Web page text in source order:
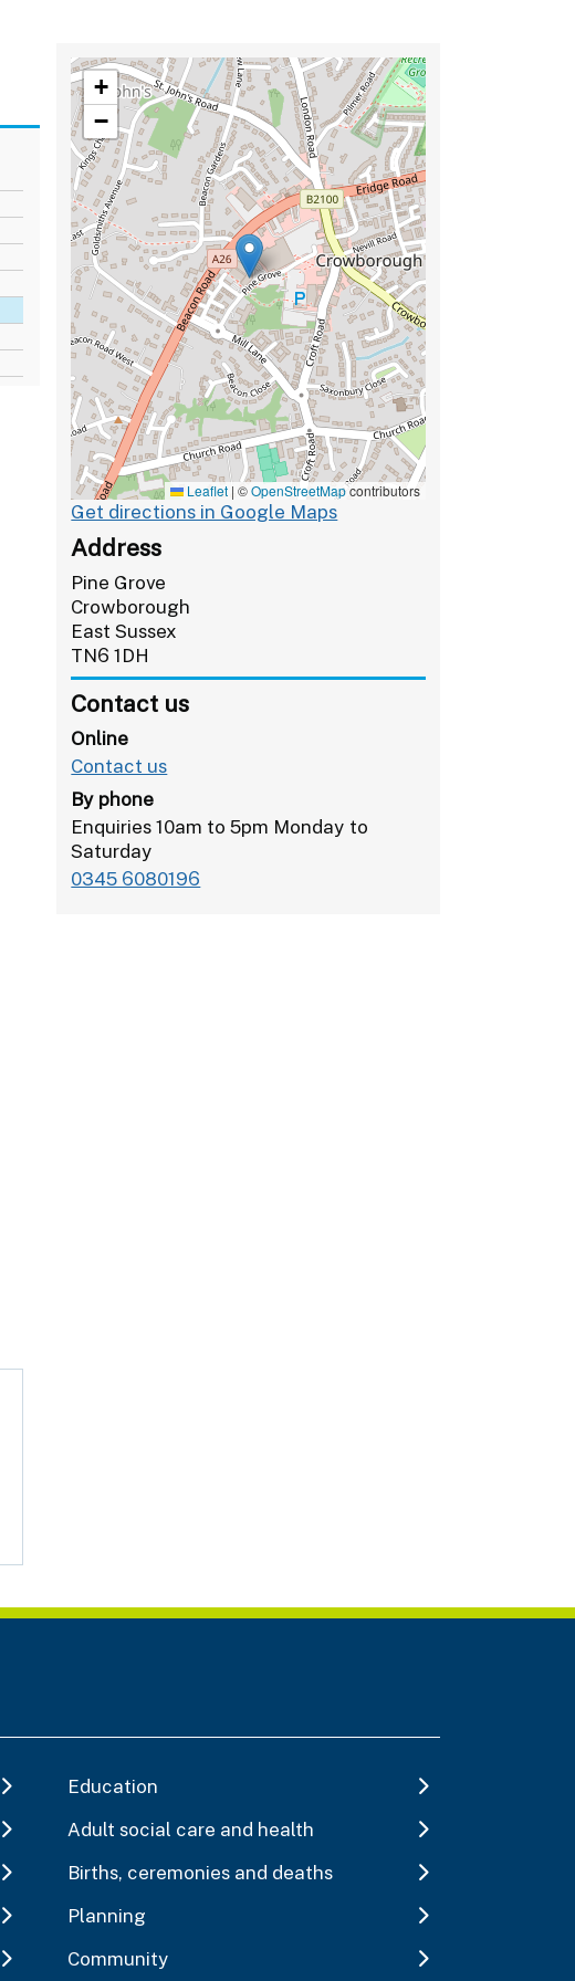
+
−
Leaflet | ©OpenStreetMapcontributors
Get directions in Google Maps
Address
Pine Grove
Crowborough
East Sussex
TN6 1DH
Contact us
Online
Contact us
By phone
Enquiries 10am to 5pm Monday to
Saturday
0345 6080196
Education
Adult social care and health
Births, ceremonies and deaths
Planning
Community